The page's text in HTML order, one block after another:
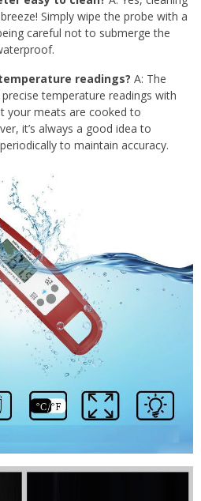
Simply wipe the probe with a
careful not to submerge the
readings? A: The
temperature readings with
your meats are cooked to
it’s always a good idea to
to maintain accuracy.